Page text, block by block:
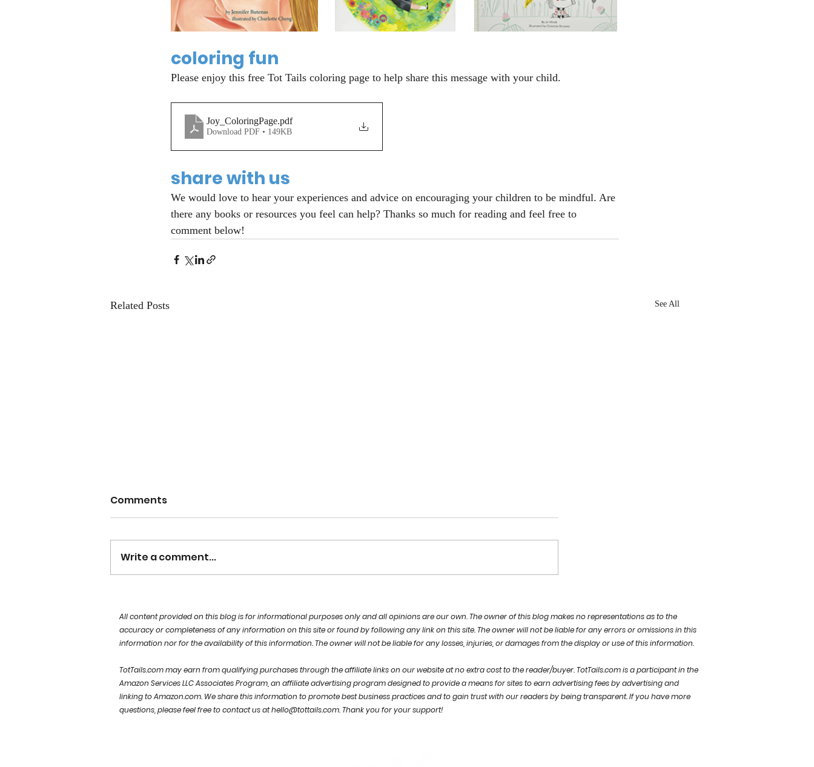
coloring fun
Please enjoy this free Tot Tails coloring page to help share this message with your child.
Joy_ColoringPage.pdf
Download PDF • 149KB
share with us
We would love to hear your experiences and advice on encouraging your children to be mindful. Are
there any books or resources you feel can help? Thanks so much for reading and feel free to
comment below!
Related Posts See All
choose HAPPY
focus on the GOOD
POSSIBILITIES
Comments
Write a comment...
All content provided on this blog is for informational purposes only and all opinions are our own.The owner of this blog makes no representations as to the
accuracy or completeness of any information on this site or found by following any link on this site. The owner will not be liable for any errors or omissions in this
information nor for the availability of this information. The owner will not be liable for any losses, injuries, or damages from the display or use of this information.
TotTails.com may earn from qualifying purchases through the affiliate links on our website at no extra cost to the reader/buyer.TotTails.com is a participant in the
Amazon Services LLC Associates Program, an affiliate advertising program designed to provide a means for sites to earn advertising fees by advertising and
linking to Amazon.com. We share this information to promote best business practices and to gain trust with our readers by being transparent. If you have more
questions, please feel free to contact us athello@tottails.com.Thank you for your support!